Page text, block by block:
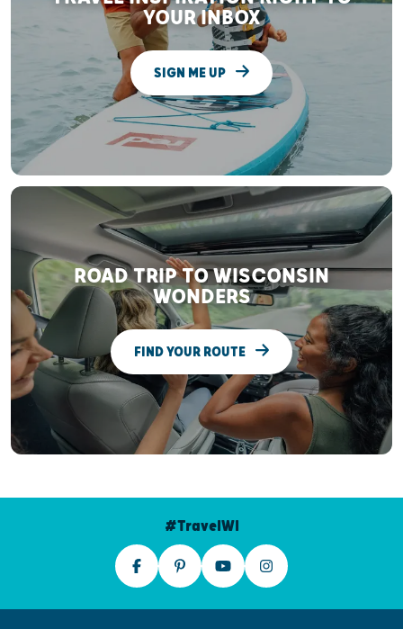
YOUR INBOX
SIGN ME UP
ROAD TRIP TO WISCONSIN
WONDERS
FIND YOUR ROUTE
#TravelWI